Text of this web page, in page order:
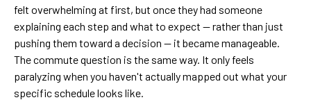
felt overwhelming at first, but once they had someone
explaining each step and what to expect — rather than just
pushing them toward a decision — it became manageable.
The commute question is the same way. It only feels
paralyzing when you haven't actually mapped out what your
specific schedule looks like.